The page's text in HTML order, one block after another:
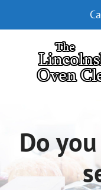
content
Do